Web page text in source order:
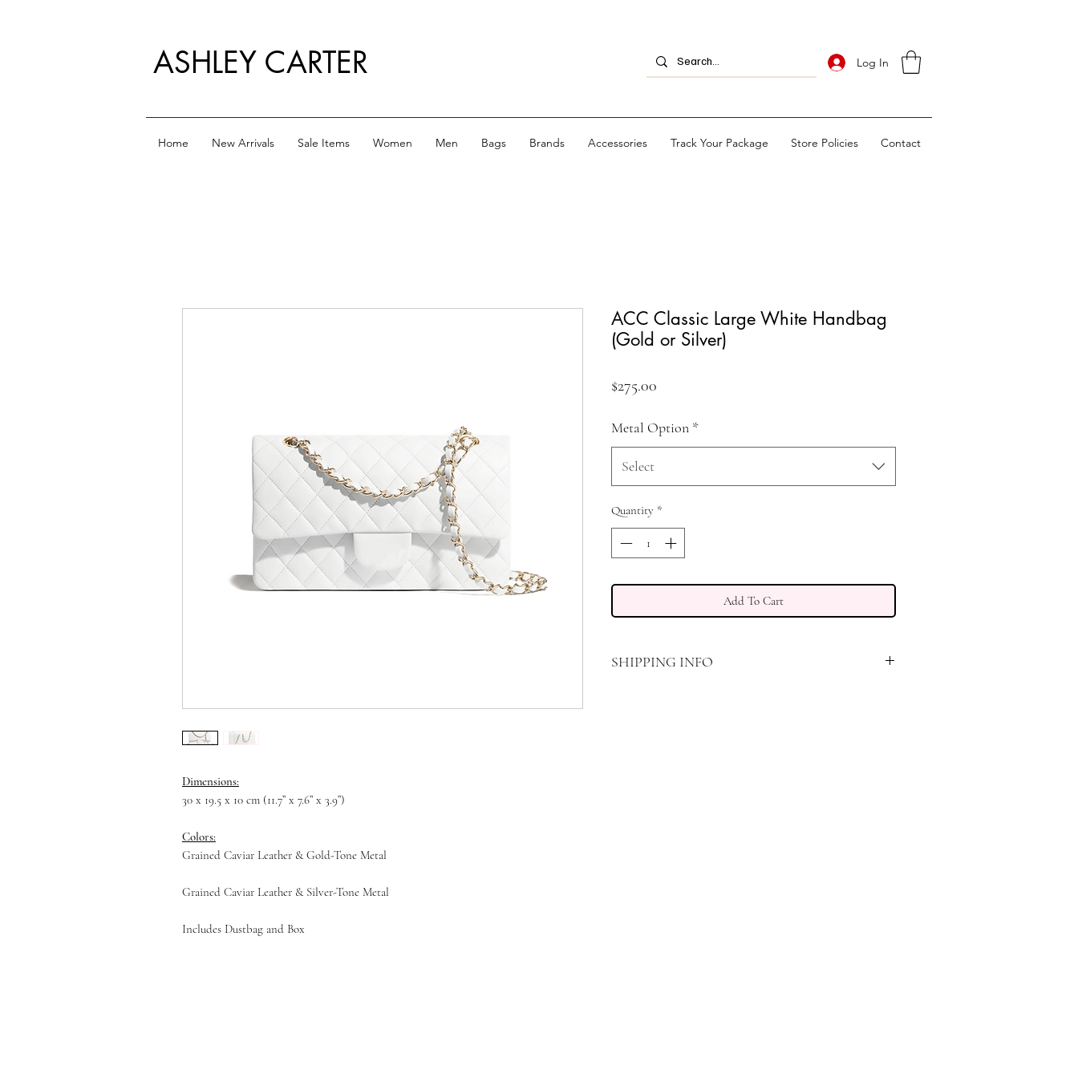
ASHLEY CARTER Log In
Home New Arrivals Sale Items Women Men Bags Brands Accessories Track Your Package Store Policies Contact
Dimensions:
30 x 19.5 x 10 cm (11.7” x 7.6” x 3.9”)
Colors:
Grained Caviar Leather & Gold-Tone Metal
Grained Caviar Leather & Silver-Tone Metal
Includes Dustbag and Box
ACC Classic Large White Handbag
(Gold or Silver)
$275.00
Metal Option *
Select
Quantity *
Add To Cart
SHIPPING INFO